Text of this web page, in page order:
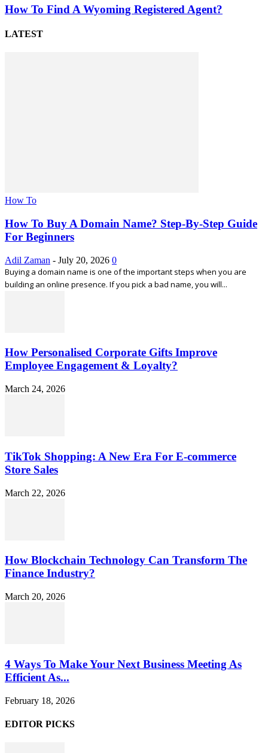
How To Find A Wyoming Registered Agent?
LATEST
How To
How To Buy A Domain Name? Step-By-Step Guide
For Beginners
Adil Zaman - July 20, 2026 0
Buying a domain name is one of the important steps when you are
building an online presence. If you pick a bad name, you will...
How Personalised Corporate Gifts Improve
Employee Engagement & Loyalty?
March 24, 2026
TikTok Shopping: A New Era For E-commerce
Store Sales
March 22, 2026
How Blockchain Technology Can Transform The
Finance Industry?
March 20, 2026
4 Ways To Make Your Next Business Meeting As
Efficient As...
February 18, 2026
EDITOR PICKS